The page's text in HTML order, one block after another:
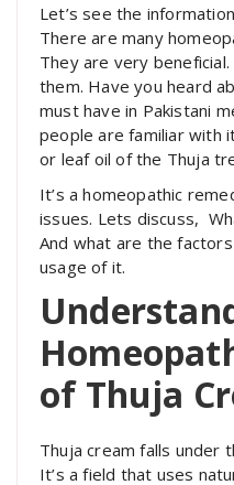
Let’s see the
There are many
They are very
them. Have you heard
must have in Pakistani
people are familiar with
or leaf oil of the Thuja
It’s a homeopathic
issues. Lets discuss,
And what are the
usage of it.
of Thuja
Thuja cream falls under
It’s a field that uses